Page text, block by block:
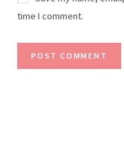
time I comment.